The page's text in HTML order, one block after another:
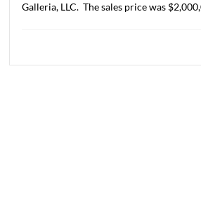
Murfree Trust and DHS Holding-
Smith Road, Prattville, AL. The
be developed for multi-use retail.